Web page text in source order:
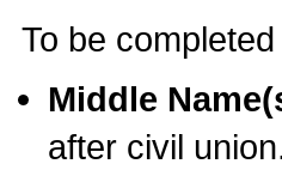
To be
Middle
after civil